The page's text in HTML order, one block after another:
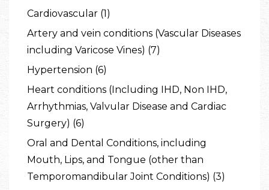
Cardiovascular (1)
Artery and vein conditions (Vascular Diseases
including Varicose Vines) (7)
Hypertension (6)
Heart conditions (Including IHD, Non IHD,
Arrhythmias, Valvular Disease and Cardiac
Surgery) (6)
Oral and Dental Conditions, including
Mouth, Lips, and Tongue (other than
Temporomandibular Joint Conditions) (3)